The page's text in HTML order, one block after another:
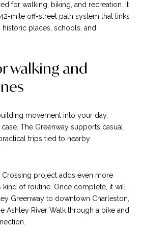
for walking, biking, and recreation. It
mile off-street path system that links
places, schools, and
walking and
movement into your day,
The Greenway supports casual
trips tied to nearby
Crossing project adds even more
kind of routine. Once complete, it will
Greenway to downtown Charleston,
Ashley River Walk through a bike and